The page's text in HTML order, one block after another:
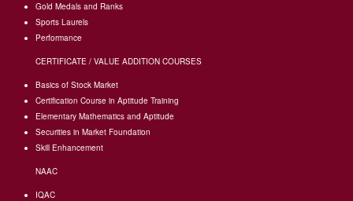
Gold Medals and Ranks
Sports Laurels
Performance
CERTIFICATE / VALUE ADDITION COURSES
Basics of Stock Market
Certification Course in Aptitude Training
Elementary Mathematics and Aptitude
Securities in Market Foundation
Skill Enhancement
NAAC
IQAC